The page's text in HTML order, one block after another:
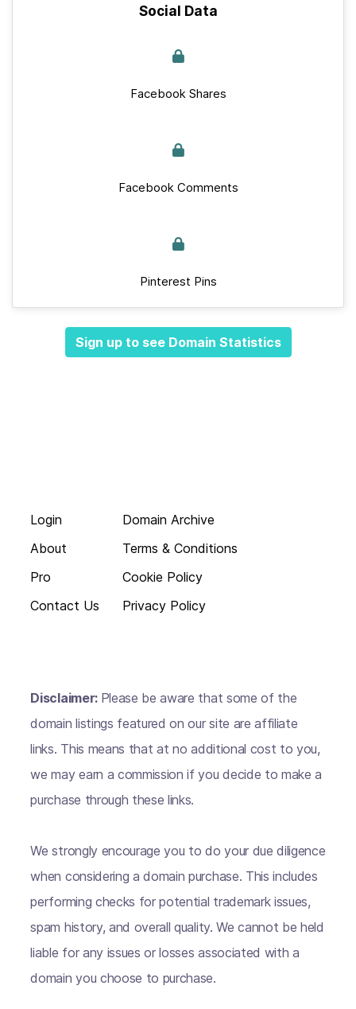
Social Data
Facebook Shares
Facebook Comments
Pinterest Pins
Sign up to see Domain Statistics
Login
About
Pro
Contact Us
Domain Archive
Terms & Conditions
Cookie Policy
Privacy Policy
Disclaimer: Please be aware that some of the
domain listings featured on our site are affiliate
links. This means that at no additional cost to you,
we may earn a commission if you decide to make a
purchase through these links.
We strongly encourage you to do your due diligence
when considering a domain purchase. This includes
performing checks for potential trademark issues,
spam history, and overall quality. We cannot be held
liable for any issues or losses associated with a
domain you choose to purchase.